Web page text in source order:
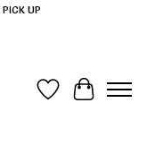
UP
Wish List
Cart